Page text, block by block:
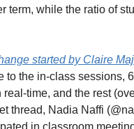
term, while the ratio of
started by Claire
to the in-class sessions,
time, and the rest
thread, Nadia Naffi
in classroom